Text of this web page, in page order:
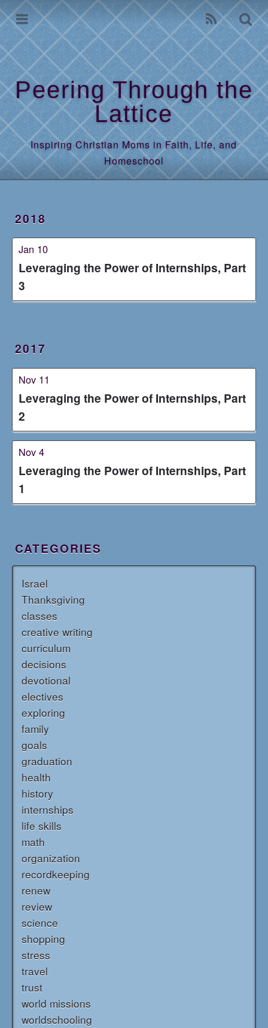
Peering Through the
Lattice
Inspiring Christian Moms in Faith, Life, and
Homeschool
2018
Jan 10
Leveraging the Power of Internships, Part
3
2017
Nov 11
Leveraging the Power of Internships, Part
2
Nov 4
Leveraging the Power of Internships, Part
1
CATEGORIES
Israel
Thanksgiving
classes
creative writing
curriculum
decisions
devotional
electives
exploring
family
goals
graduation
health
history
internships
life skills
math
organization
recordkeeping
renew
review
science
shopping
stress
travel
trust
world missions
worldschooling
Home
Archives